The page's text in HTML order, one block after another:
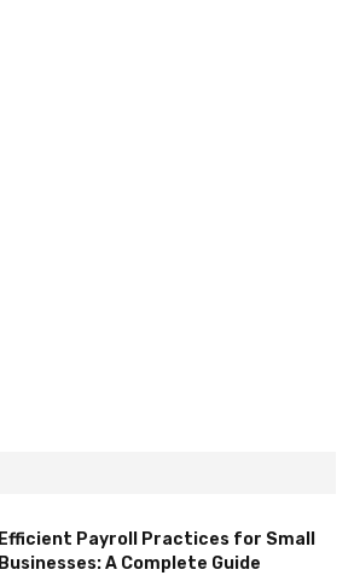
Efficient Payroll Practices for Small
Businesses: A Complete Guide